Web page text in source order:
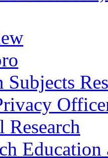
Subjects